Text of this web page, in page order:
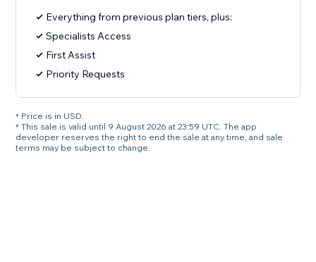
Everything from previous plan tiers, plus:
Specialists Access
First Assist
Priority Requests
* Price is in USD.
* This sale is valid until 9 August 2026 at 23:59 UTC. The app
developer reserves the right to end the sale at any time, and sale
terms may be subject to change.